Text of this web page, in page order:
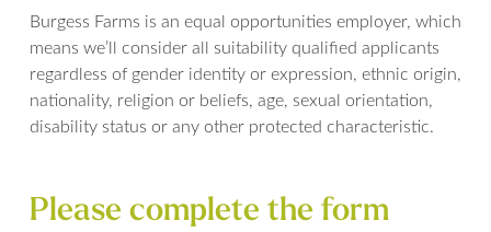
Burgess Farms is an equal opportunities employer, which
means we’ll consider all suitability qualified applicants
regardless of gender identity or expression, ethnic origin,
nationality, religion or beliefs, age, sexual orientation,
disability status or any other protected characteristic.
Please complete the form